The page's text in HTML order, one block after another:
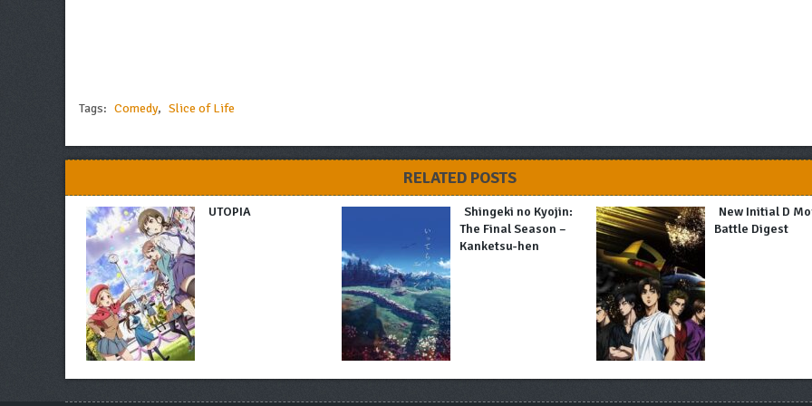
Tags: Comedy, Slice of Life
RELATED POSTS
UTOPIA
Shingeki no Kyojin:
The Final Season –
Kanketsu-hen
New Initial D
Battle Digest